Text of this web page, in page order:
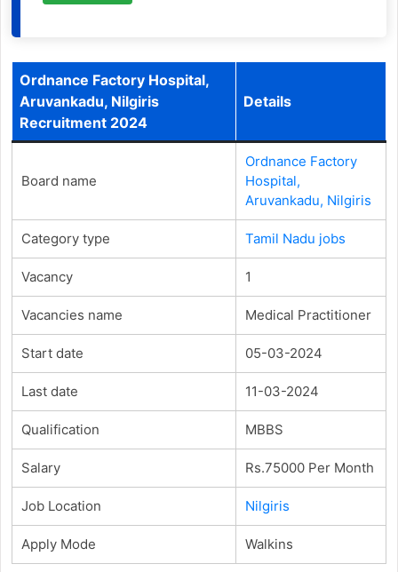
Ordnance Factory Hospital,
Aruvankadu, Nilgiris
Recruitment 2024
Details
Board name
Ordnance Factory
Hospital,
Aruvankadu, Nilgiris
Category type Tamil Nadu jobs
Vacancy 1
Vacancies name Medical Practitioner
Start date 05-03-2024
Last date 11-03-2024
Qualification MBBS
Salary Rs.75000 Per Month
Job Location Nilgiris
Apply Mode Walkins